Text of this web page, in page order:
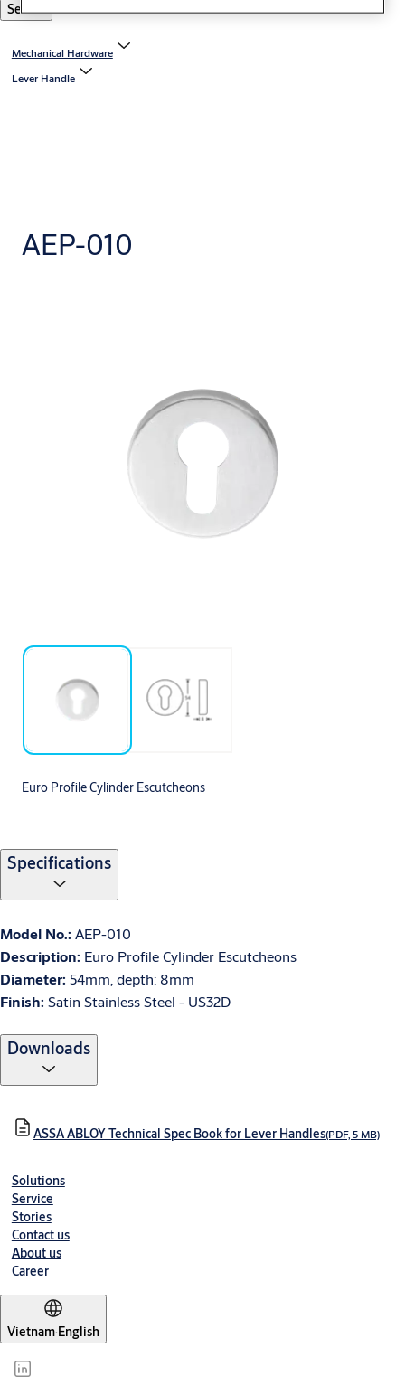
Search
Mechanical Hardware
Lever Handle
AEP-010
Euro Profile Cylinder Escutcheons
Specifications
Model No.: AEP-010
Description: Euro Profile Cylinder Escutcheons
Diameter: 54mm, depth: 8mm
Finish: Satin Stainless Steel - US32D
Downloads
ASSA ABLOY Technical Spec Book for Lever Handles(PDF, 5 MB)
Solutions
Service
Stories
Contact us
About us
Career
Vietnam·English